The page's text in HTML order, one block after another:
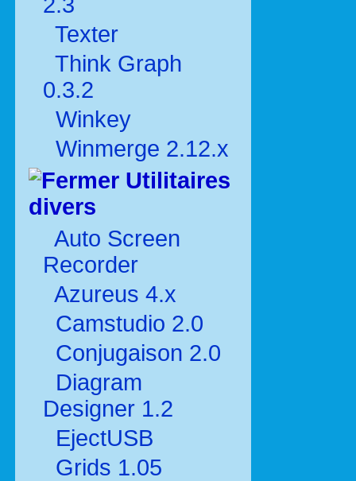
Texter
Think Graph
0.3.2
Winkey
Winmerge 2.12.x
Utilitaires
divers
Auto Screen
Recorder
Azureus 4.x
Camstudio 2.0
Conjugaison 2.0
Diagram
Designer 1.2
EjectUSB
Grids 1.05